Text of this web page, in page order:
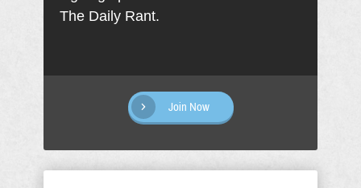
The Daily Rant.
Join Now